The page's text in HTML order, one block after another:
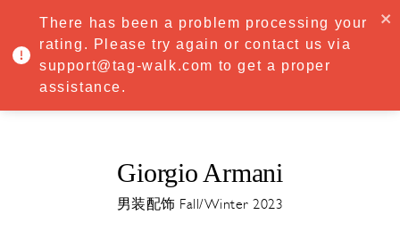
·Try Premium free for 7 days — then only €8.33/mo€5.83/mo
START NOW
MENU
Giorgio Armani
男装配饰 Fall/Winter 2023
There has been a problem processing your
rating. Please try again or contact us via
support@tag-walk.com to get a proper
assistance.